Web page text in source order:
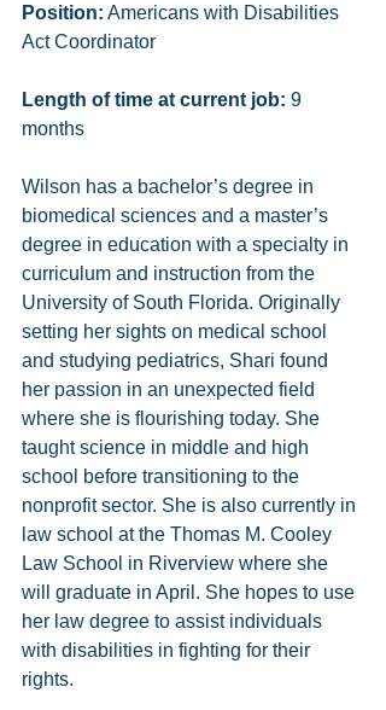
Position: Americans with Disabilities
Act Coordinator
Length of time at current job: 9
months
Wilson has a bachelor’s degree in
biomedical sciences and a master’s
degree in education with a specialty in
curriculum and instruction from the
University of South Florida. Originally
setting her sights on medical school
and studying pediatrics, Shari found
her passion in an unexpected field
where she is flourishing today. She
taught science in middle and high
school before transitioning to the
nonprofit sector. She is also currently in
law school at the Thomas M. Cooley
Law School in Riverview where she
will graduate in April. She hopes to use
her law degree to assist individuals
with disabilities in fighting for their
rights.